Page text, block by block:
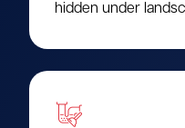
hidden under